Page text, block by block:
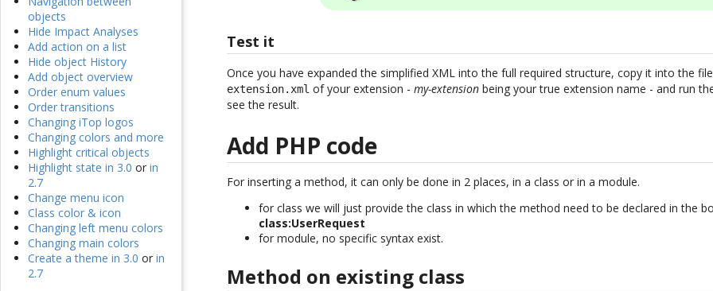
objects
Hide Impact Analyses
Add action on a list
Hide object History
Add object overview
Order enum values
Order transitions
Changing iTop logos
Changing colors and more
Highlight critical objects
Highlight state in 3.0 or in
2.7
Change menu icon
Class color & icon
Changing left menu colors
Changing main colors
Create a theme in 3.0 or in
2.7
Test it
Once you have expanded the simplified XML into the full required structure, copy it into the file
extension.xml of your extension -my-extension being your true extension name - and run
see the result.
Add PHP code
For inserting a method, it can only be done in 2 places, in a class or in a module.
for class we will just provide the class in which the method need to be declared in the
class:UserRequest
for module, no specific syntax exist.
Method on existing class